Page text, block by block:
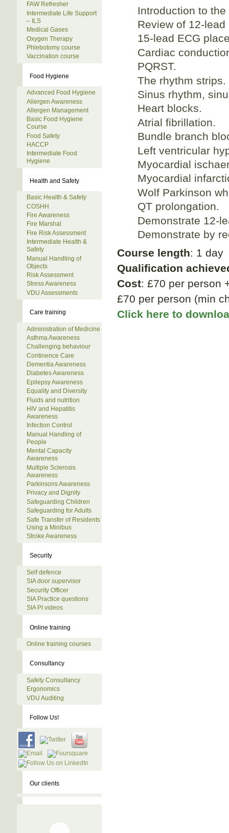
FAW Refresher
Intermediate Life Support
– ILS
Medical Gases
Oxygen Therapy
Phlebotomy course
Vaccination course
Food Hygiene
Advanced Food Hygiene
Allergen Awareness
Allergen Management
Basic Food Hygiene
Course
Food Safety
HACCP
Intermediate Food
Hygiene
Health and Safety
Basic Health & Safety
COSHH
Fire Awareness
Fire Marshal
Fire Risk Assessment
Intermediate Health &
Safety
Manual Handling of
Objects
Risk Assessment
Stress Awareness
VDU Assessments
Care training
Administration of Medicine
Asthma Awareness
Challenging behaviour
Continence Care
Dementia Awareness
Diabetes Awareness
Epilepsy Awareness
Equality and Diversity
Fluids and nutrition
HIV and Hepatitis
Awareness
Infection Control
Manual Handling of
People
Mental Capacity
Awareness
Multiple Sclerosis
Awareness
Parkinsons Awareness
Privacy and Dignity
Safeguarding Children
Safeguarding for Adults
Safe Transfer of Residents
Using a Minibus
Stroke Awareness
Security
Self defence
SIA door supervisor
Security Officer
SIA Practice questions
SIA PI videos
Online training
Online training courses
Consultancy
Safety Consultancy
Ergonomics
VDU Auditing
Follow Us!
Our clients
Introduction to
Review of 12-
15-lead ECG
Cardiac
PQRST.
The rhythm strips.
Sinus rhythm,
Heart blocks.
Atrial fibrillation.
Bundle branch
Left ventricular
Myocardial
Myocardial
Wolf Parkinson
QT prolongation.
Demonstrate 12-
Demonstrate by
Course length: 1 day
Qualification
Cost: £70 per person
£70 per person (min
Click here to